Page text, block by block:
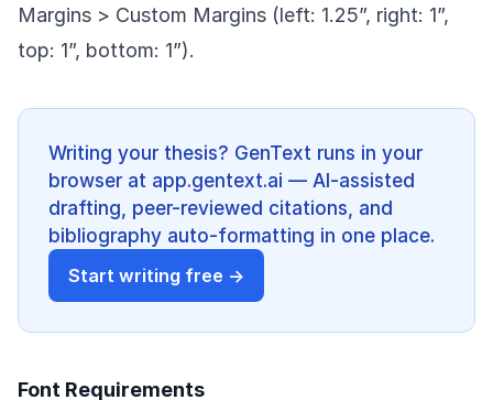
Margins > Custom Margins (left: 1.25”, right: 1”,
top: 1”, bottom: 1”).
Writing your thesis? GenText runs in your
browser at app.gentext.ai — AI-assisted
drafting, peer-reviewed citations, and
bibliography auto-formatting in one place.
Start writing free →
Font Requirements